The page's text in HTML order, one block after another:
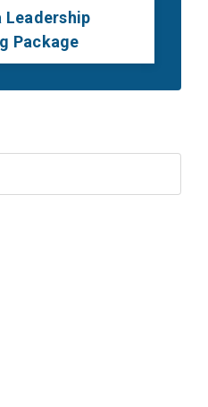
Leadership
Package